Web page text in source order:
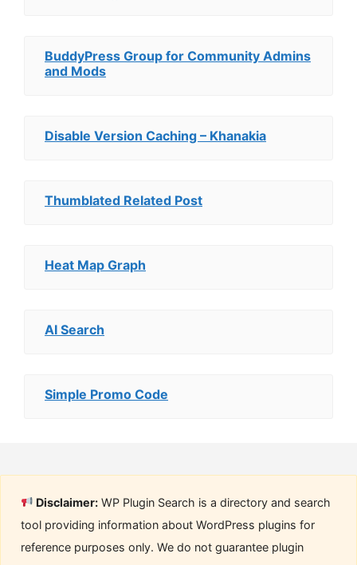
BuddyPress Group for Community Admins
and Mods
Disable Version Caching – Khanakia
Thumblated Related Post
Heat Map Graph
AI Search
Simple Promo Code
Disclaimer: WP Plugin Search is a directory and search
tool providing information about WordPress plugins for
reference purposes only. We do not guarantee plugin